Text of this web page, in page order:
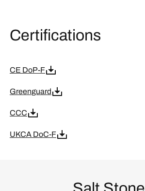
Certifications
CE DoP-F
Greenguard
CCC
UKCA DoC-F